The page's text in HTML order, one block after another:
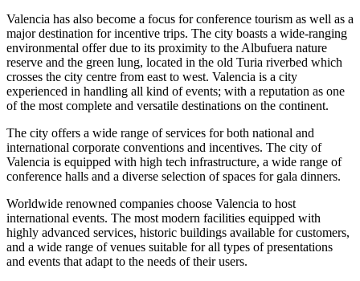
Valencia has also become a focus for conference tourism as well as a
major destination for incentive trips. The city boasts a wide-ranging
environmental offer due to its proximity to the Albufuera nature
reserve and the green lung, located in the old Turia riverbed which
crosses the city centre from east to west. Valencia is a city
experienced in handling all kind of events; with a reputation as one
of the most complete and versatile destinations on the continent.
The city offers a wide range of services for both national and
international corporate conventions and incentives. The city of
Valencia is equipped with high tech infrastructure, a wide range of
conference halls and a diverse selection of spaces for gala dinners.
Worldwide renowned companies choose Valencia to host
international events. The most modern facilities equipped with
highly advanced services, historic buildings available for customers,
and a wide range of venues suitable for all types of presentations
and events that adapt to the needs of their users.